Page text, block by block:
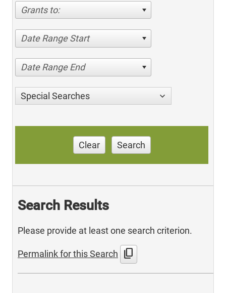
Grants to:
Date Range Start
Date Range End
Special Searches
Clear Search
Search Results
Please provide at least one search criterion.
Permalink for this Search content_copy